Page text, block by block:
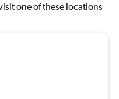
one of these locations